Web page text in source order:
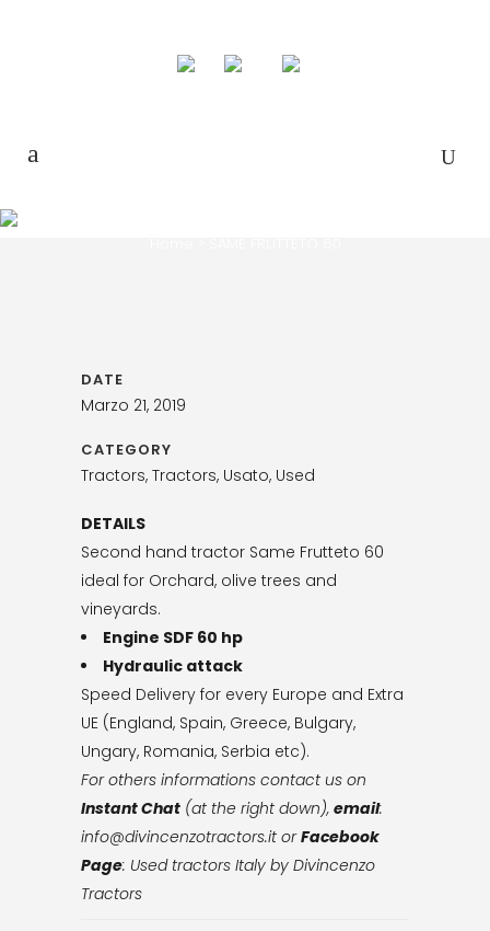
DATE
Marzo 21, 2019
CATEGORY
Tractors, Tractors, Usato, Used
DETAILS
Second hand tractor Same Frutteto 60
ideal for Orchard, olive trees and
vineyards.
Engine SDF 60 hp
Hydraulic attack
Speed Delivery for every Europe and Extra
UE (England, Spain, Greece, Bulgary,
Ungary, Romania, Serbia etc).
For others informations contact us on
Instant Chat (at the right down), email:
info@divincenzotractors.it orFacebook
Page: Used tractors Italy by Divincenzo
Tractors